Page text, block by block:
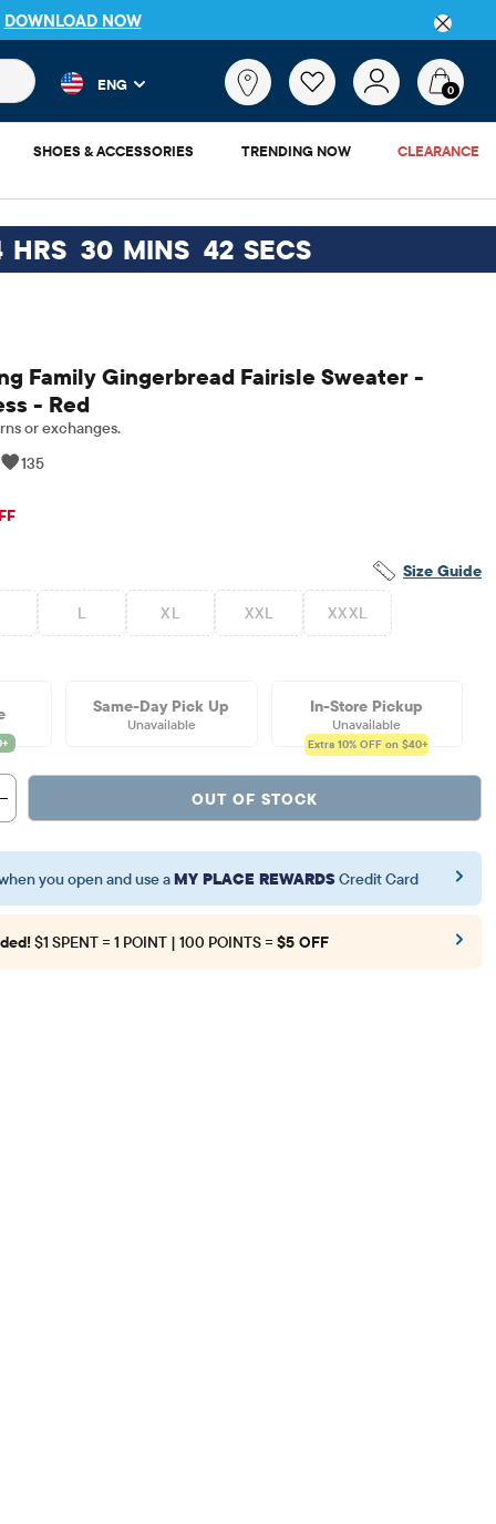
DOWNLOAD NOW
product results as you type. Results update automatically.
ENG 0
SHOES & ACCESSORIES TRENDING NOW CLEARANCE
HRS 30 MINS 41 SECS
Family Gingerbread Fairisle Sweater -
- Red
or exchanges.
135
Price: $64.95
Size Guide
L XL XXL XXXL
Same-Day Pick Up
Unavailable
In-Store Pickup
Unavailable
Extra 10% OFF on $40+
OUT OF STOCK
you open and use aMY PLACE REWARDSCredit Card
$1 SPENT = 1 POINT | 100 POINTS = $5 OFF